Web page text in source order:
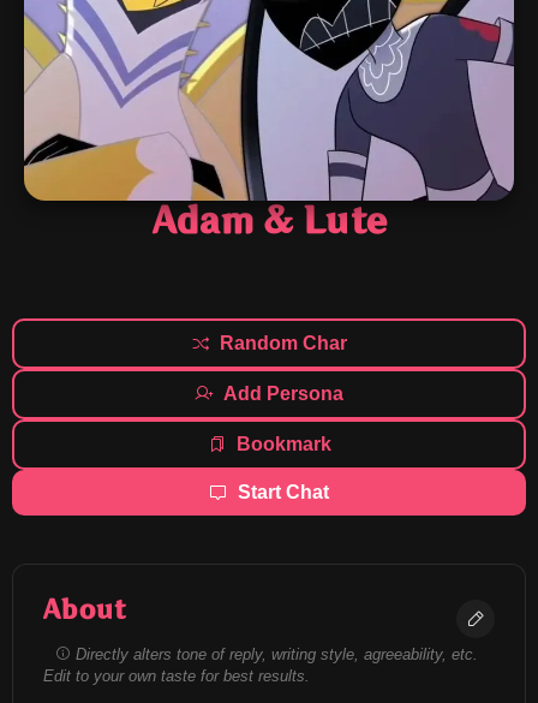
Adam & Lute
Random Char
Add Persona
Bookmark
Start Chat
About
Directly alters tone of reply, writing style, agreeability, etc.
Edit to your own taste for best results.